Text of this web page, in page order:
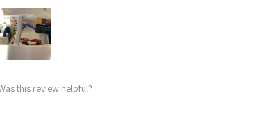
this review helpful?